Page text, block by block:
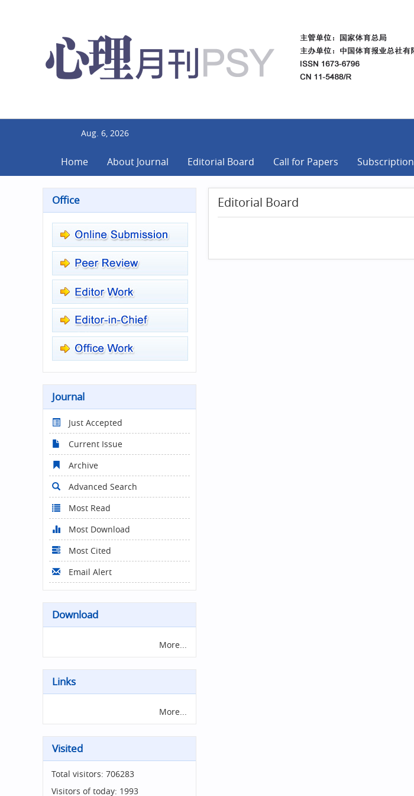
Aug. 6, 2026
Home About Journal Editorial Board Call for Papers Subscription
Editorial Board
Office
Journal
Just Accepted
Current Issue
Archive
Advanced Search
Most Read
Most Download
Most Cited
Email Alert
Download
More...
Links
More...
Visited
Total visitors: 706283
Visitors of today: 1993